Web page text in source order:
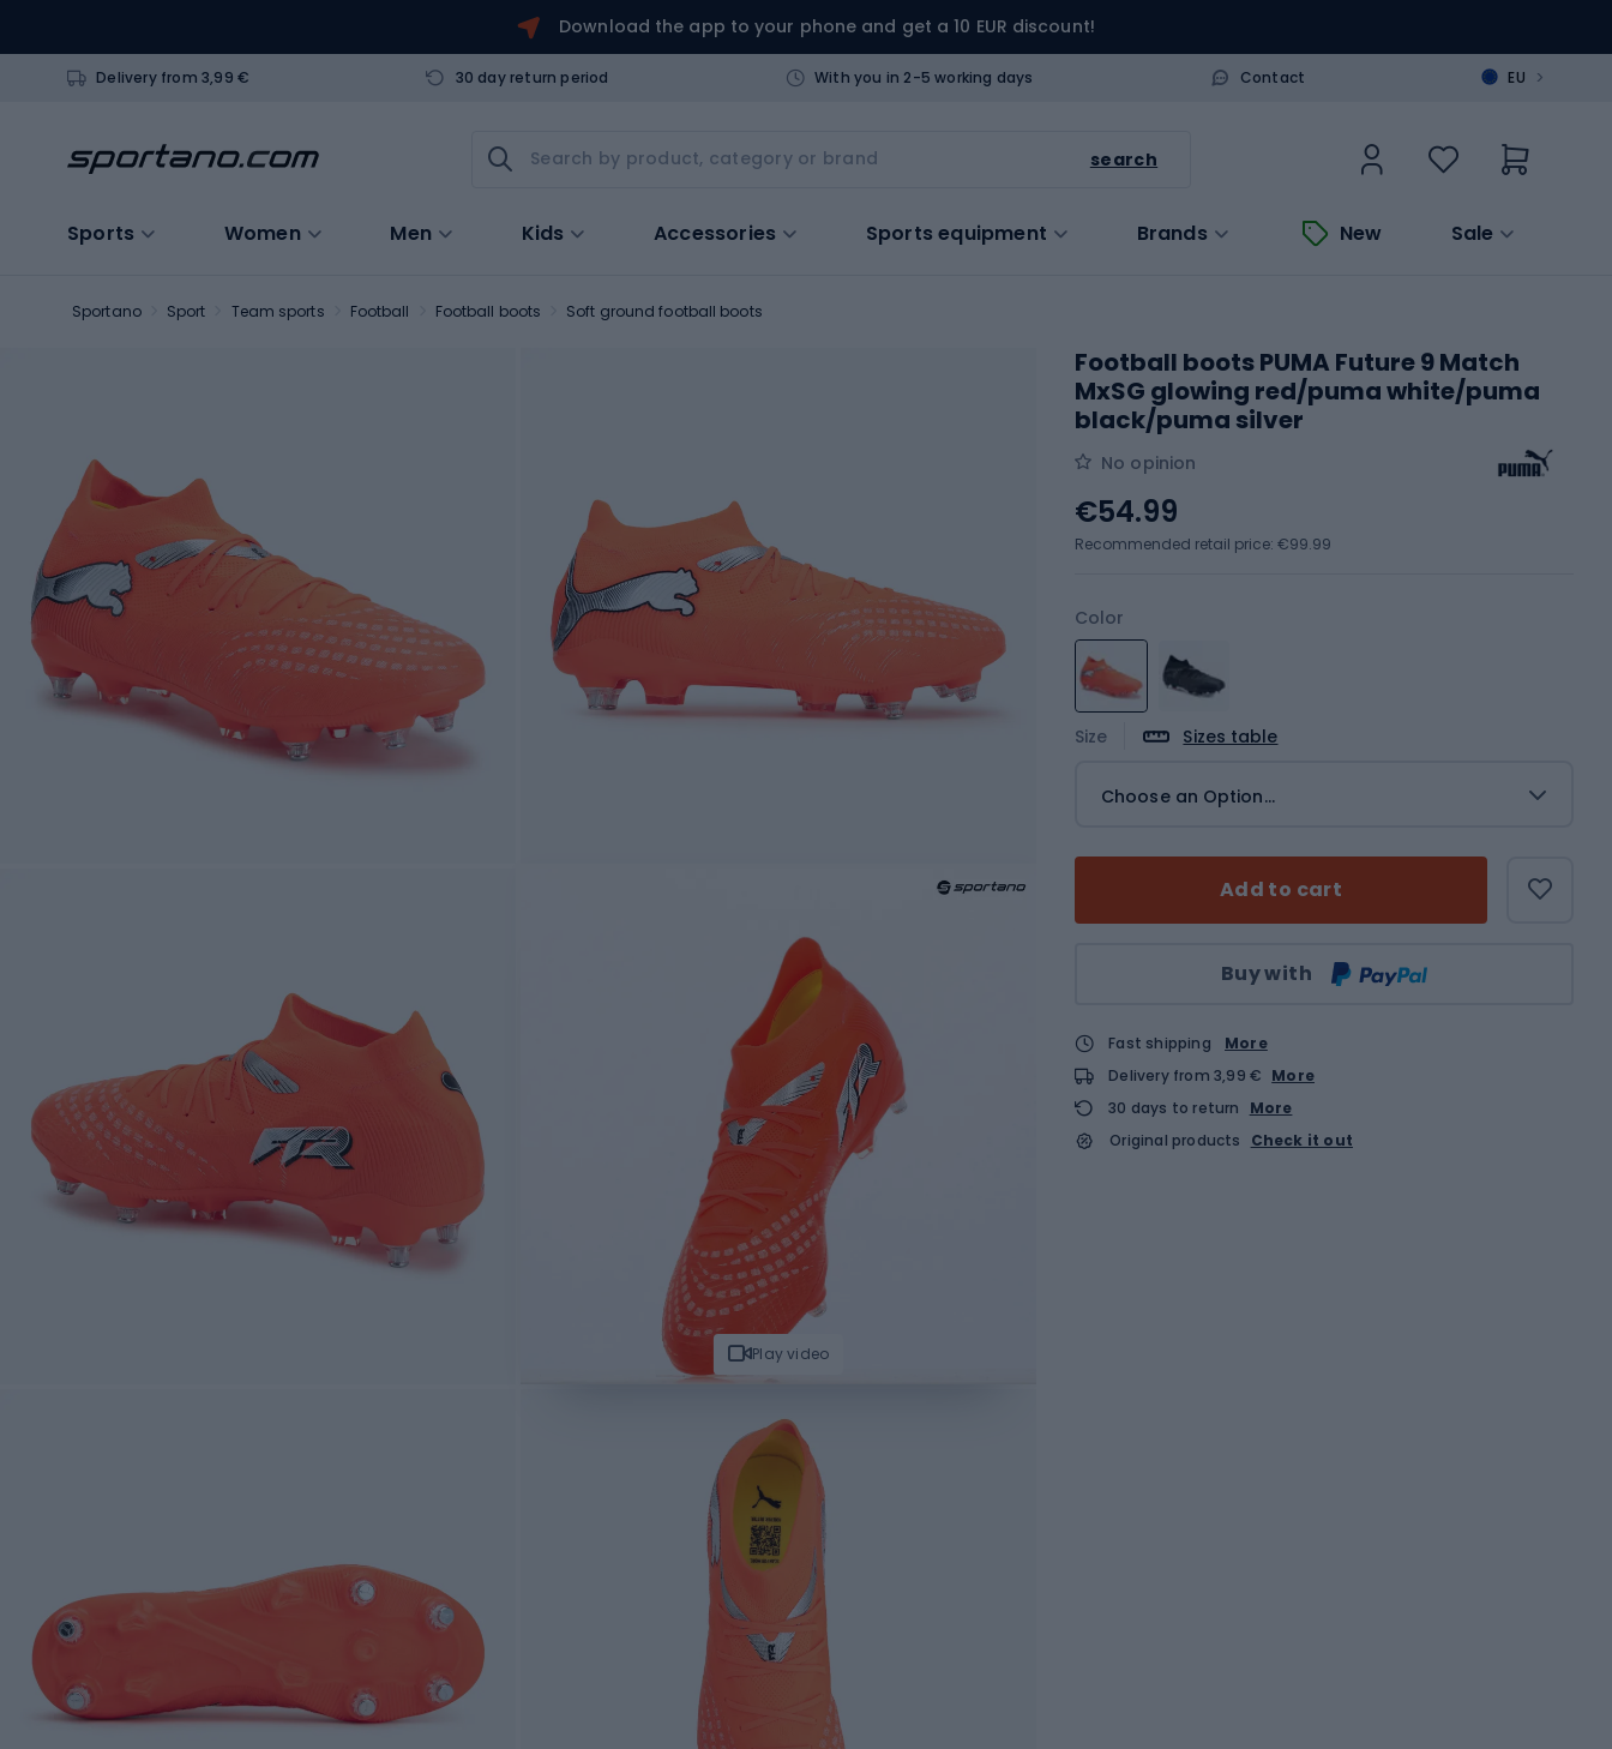
Download the app to your phone and get a 10 EUR discount!
Delivery from 3,99 € 30 day return period With you in 2-5 working days Contact EU >
search
Sports Women Men Kids Accessories Sports equipment Brands New Sale
Sportano Sport Team sports Football Football boots Soft ground football boots
Play video
Football boots PUMA Future 9 Match
MxSG glowing red/puma white/puma
black/puma silver
No opinion
Color
Size Sizes table
Choose an Option...
Add to cart
Buy with
€54.99
Recommended retail price: €99.99
Fast shipping
More
Delivery from 3,99 € More
30 days to return
More
Original products
Check it out